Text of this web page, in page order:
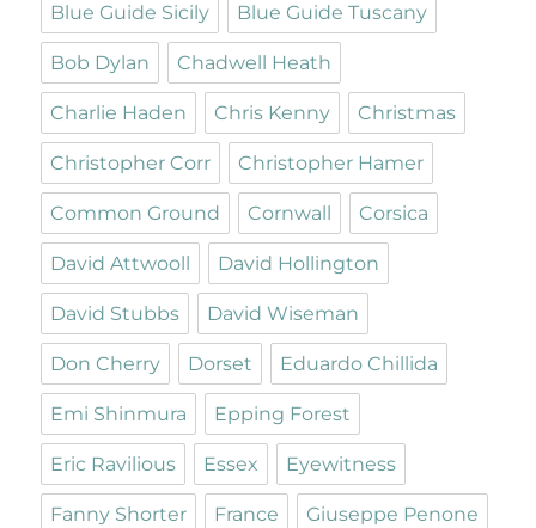
Blue Guide Sicily Blue Guide Tuscany
Bob Dylan Chadwell Heath
Charlie Haden Chris Kenny Christmas
Christopher Corr Christopher Hamer
Common Ground Cornwall Corsica
David Attwooll David Hollington
David Stubbs David Wiseman
Don Cherry Dorset Eduardo Chillida
Emi Shinmura Epping Forest
Eric Ravilious Essex Eyewitness
Fanny Shorter France Giuseppe Penone